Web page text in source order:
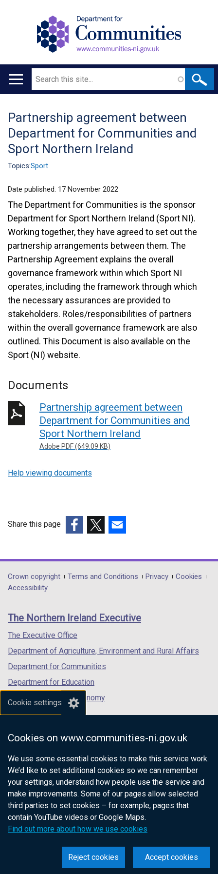
Cookie settings
Cookies on www.communities-ni.gov.uk
We use some essential cookies to make this service work.
We’d like to set additional cookies so we can remember
your settings, understand how people use the service and
make improvements. Some of our pages allow selected
third parties to set cookies – for example, pages that
contain YouTube videos or Google Maps.
Find out more about how we use cookies
Accept cookies
Reject cookies
Main
Search
Translation
help
Partnership agreement between
Department for Communities and
Sport Northern Ireland
Topics:Sport
Date published: 17 November 2022
The Department for Communities is the sponsor
Department for Sport Northern Ireland (Sport NI).
Working together, they have agreed to set out the
partnership arrangements between them. The
Partnership Agreement explains the overall
governance framework within which Sport NI
operates, including the framework through which
the necessary assurances are provided to
stakeholders. Roles/responsibilities of partners
within the overall governance framework are also
outlined. This Document is also available on the
Sport (NI) website.
Documents
Partnership agreement between
Department for Communities and
Sport Northern Ireland
Adobe PDF (649.09 KB)
Help viewing documents
Share this page
opens
in
/
tab)
opens
in
/
opens
in
/
Department
footer
links
Crown copyright Terms and Conditions Privacy
Cookies
Accessibility
The Northern Ireland Executive
The Executive Office
Department of Agriculture, Environment and Rural Affairs
Department for Communities
Department for Education
Department for the Economy
Department of Finance
Department for Health
Department of Justice
nidirect.gov.uk — the official government
website for Northern Ireland citizens